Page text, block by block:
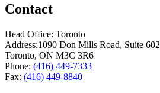
Contact
Head Office: Toronto
Address:1090 Don Mills Road, Suite 602
Toronto, ON M3C 3R6
Phone: (416) 449-7333
Fax: (416) 449-8840